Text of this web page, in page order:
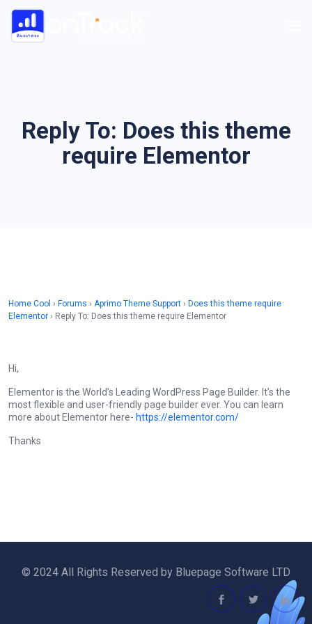
Reply To: Does this theme
require Elementor
Home Cool › Forums › Aprimo Theme Support › Does this theme require
Elementor › Reply To: Does this theme require Elementor
Hi,
Elementor is the World’s Leading WordPress Page Builder. It’s the
most flexible and user-friendly page builder ever. You can learn
more about Elementor here- https://elementor.com/
Thanks
© 2024 All Rights Reserved by Bluepage Software LTD